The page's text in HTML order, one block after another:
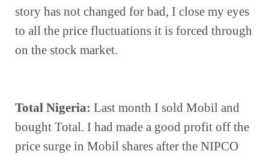
story has not changed for bad, I close my eyes
to all the price fluctuations it is forced through
on the stock market.
Total Nigeria: Last month I sold Mobil and
bought Total. I had made a good profit off the
price surge in Mobil shares after the NIPCO